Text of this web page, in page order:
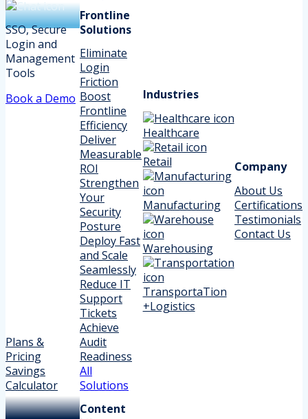
SSO, Secure
Login and
Management
Tools
Book a Demo
Plans &
Pricing
Savings
Calculator
Frontline
Solutions
Eliminate
Login
Friction
Boost
Frontline
Efficiency
Deliver
Measurable
ROI
Strengthen
Your
Security
Posture
Deploy Fast
and Scale
Seamlessly
Reduce IT
Support
Tickets
Achieve
Audit
Readiness
All
Solutions
Industries
Healthcare
Retail
Manufacturing
Warehousing
TransportaTion
+Logistics
Company
About Us
Certifications
Testimonials
Contact Us
Content